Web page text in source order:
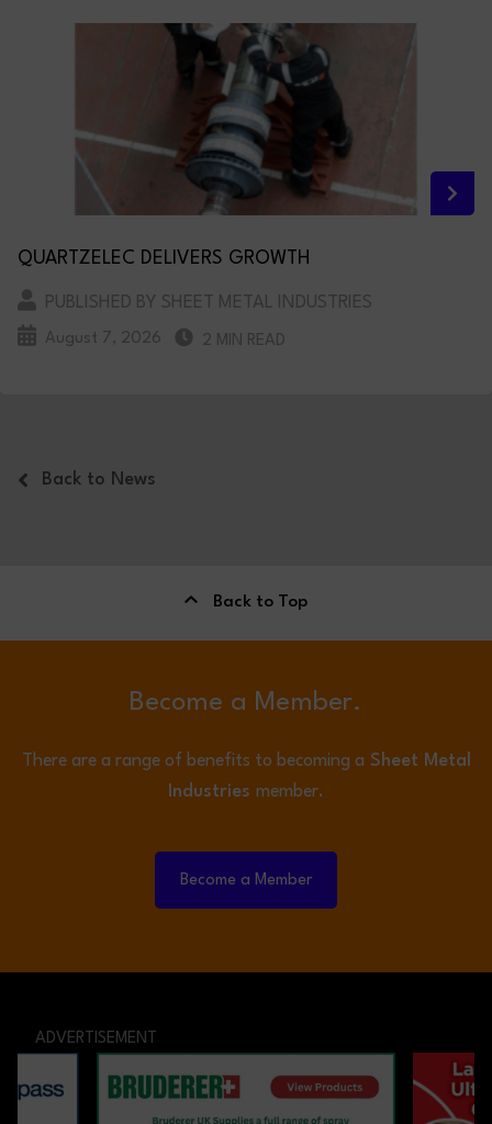
QUARTZELEC DELIVERS GROWTH
PUBLISHED BY SHEET METAL INDUSTRIES
August 7, 2026 2 MIN READ
Back to News
Back to Top
Become a Member.
There are a range of benefits to becoming a Sheet Metal
Industries member.
Become a Member
ADVERTISEMENT